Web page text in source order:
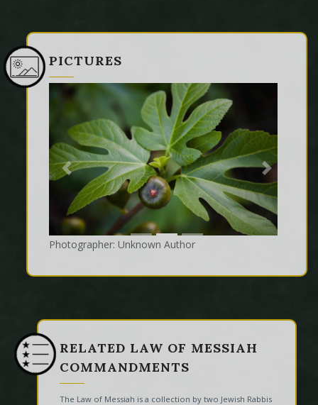
PICTURES
Photographer: Unknown Author
Previous Next
RELATED LAW OF MESSIAH
COMMANDMENTS
The Law of Messiah is a collection by two Jewish Rabbis